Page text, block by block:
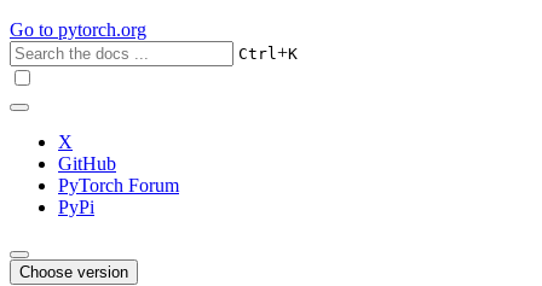
Go to pytorch.org
Ctrl+K
X
GitHub
PyTorch Forum
PyPi
Choose version